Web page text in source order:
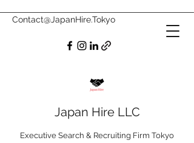
Japan Hire LLC
Executive Search & Recruiting Firm Tokyo
Contact@JapanHire.Tokyo